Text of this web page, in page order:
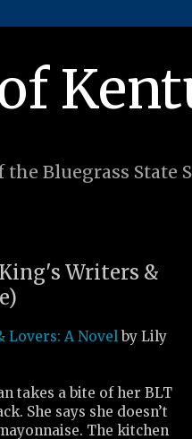
Bluegrass State
Writers &
Lovers: A Novel by Lily
takes a bite of her BLT
She says she doesn’t
The kitchen